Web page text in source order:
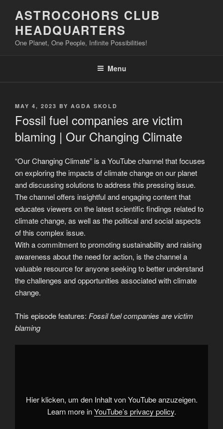
content
ASTROCOHORS CLUB
HEADQUARTERS
One Planet, One People, Infinite Possibilities!
Menu
POSTED
MAY 4, 2023 BY AGDA SKOLD
Fossil fuel companies are victim
blaming | Our Changing Climate
“Our Changing Climate” is a YouTube channel that focuses
on exploring the impacts of climate change on our planet
and discussing solutions to address this pressing issue.
The channel offers insightful and engaging content that
educates viewers on the latest scientific findings related to
climate change, as well as the political and social aspects
of this complex issue.
With a commitment to promoting sustainability and raising
awareness about the need for action, is the channel a
valuable resource for anyone seeking to better understand
the challenges and opportunities associated with climate
change.
This episode features: Fossil fuel companies are victim
blaming
Display
from
YouTube
Hier klicken, um den Inhalt von YouTube anzuzeigen.
Learn more inYouTube’s privacy policy.